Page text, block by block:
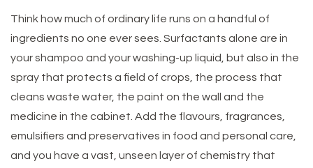
Think how much of ordinary life runs on a handful of
ingredients no one ever sees. Surfactants alone are in
your shampoo and your washing-up liquid, but also in the
spray that protects a field of crops, the process that
cleans waste water, the paint on the wall and the
medicine in the cabinet. Add the flavours, fragrances,
emulsifiers and preservatives in food and personal care,
and you have a vast, unseen layer of chemistry that